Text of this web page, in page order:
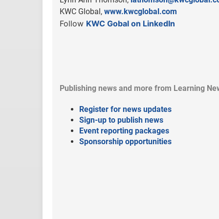
KWC Global, www.kwcglobal.com
Follow KWC Gobal on LinkedIn
Publishing news and more from Learning
Register for news updates
Sign-up to publish news
Event reporting packages
Sponsorship opportunities